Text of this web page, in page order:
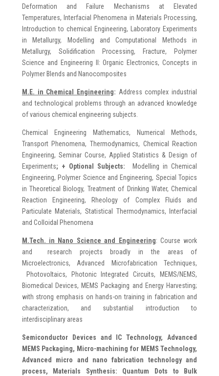
Deformation and Failure Mechanisms at Elevated
Temperatures, Interfacial Phenomena in Materials Processing,
Introduction to chemical Engineering, Laboratory Experiments
in Metallurgy, Modelling and Computational Methods in
Metallurgy, Solidification Processing, Fracture, Polymer
Science and Engineering II: Organic Electronics, Concepts in
Polymer Blends and Nanocomposites
M.E. in Chemical Engineering: Address complex industrial
and technological problems through an advanced knowledge
of various chemical engineering subjects.
Chemical Engineering Mathematics, Numerical Methods,
Transport Phenomena, Thermodynamics, Chemical Reaction
Engineering, Seminar Course, Applied Statistics & Design of
Experiments; + Optional Subjects: Modelling in Chemical
Engineering, Polymer Science and Engineering, Special Topics
in Theoretical Biology, Treatment of Drinking Water, Chemical
Reaction Engineering, Rheology of Complex Fluids and
Particulate Materials, Statistical Thermodynamics, Interfacial
and Colloidal Phenomena
M.Tech. in Nano Science and Engineering: Course work
and research projects broadly in the areas of
Microelectronics, Advanced Microfabrication Techniques,
Photovoltaics, Photonic Integrated Circuits, MEMS/NEMS,
Biomedical Devices, MEMS Packaging and Energy Harvesting;
with strong emphasis on hands-on training in fabrication and
characterization, and substantial introduction to
interdisciplinary areas
Semiconductor Devices and IC Technology, Advanced
MEMS Packaging, Micro-machining for MEMS Technology,
Advanced micro and nano fabrication technology and
process, Materials Synthesis: Quantum Dots to Bulk